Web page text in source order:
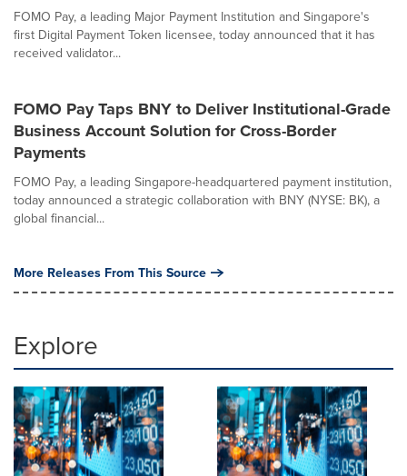
FOMO Pay, a leading Major Payment Institution and Singapore's
first Digital Payment Token licensee, today announced that it has
received validator...
FOMO Pay Taps BNY to Deliver Institutional-Grade
Business Account Solution for Cross-Border
Payments
FOMO Pay, a leading Singapore-headquartered payment institution,
today announced a strategic collaboration with BNY (NYSE: BK), a
global financial...
More Releases From This Source
Explore